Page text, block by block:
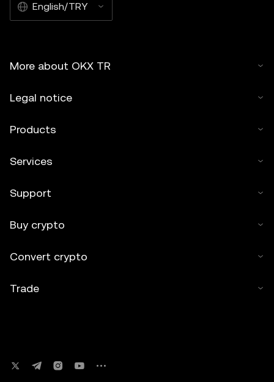
English/TRY
More about OKX TR
Legal notice
Products
Services
Support
Buy crypto
Convert crypto
Trade